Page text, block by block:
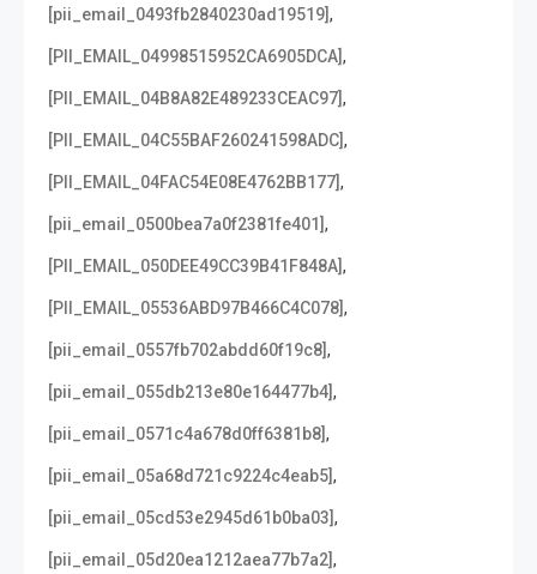
[pii_email_0493fb2840230ad19519],
[PII_EMAIL_04998515952CA6905DCA],
[PII_EMAIL_04B8A82E489233CEAC97],
[PII_EMAIL_04C55BAF260241598ADC],
[PII_EMAIL_04FAC54E08E4762BB177],
[pii_email_0500bea7a0f2381fe401],
[PII_EMAIL_050DEE49CC39B41F848A],
[PII_EMAIL_05536ABD97B466C4C078],
[pii_email_0557fb702abdd60f19c8],
[pii_email_055db213e80e164477b4],
[pii_email_0571c4a678d0ff6381b8],
[pii_email_05a68d721c9224c4eab5],
[pii_email_05cd53e2945d61b0ba03],
[pii_email_05d20ea1212aea77b7a2],